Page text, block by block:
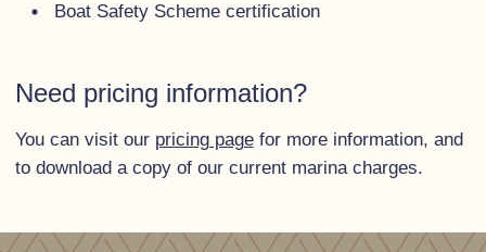
Boat Safety Scheme certification
Need pricing information?
You can visit our pricing pagefor more information, and
to download a copy of our current marina charges.